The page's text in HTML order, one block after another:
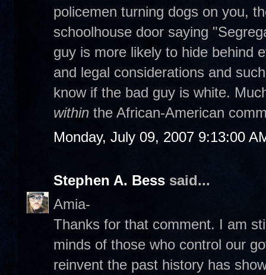
policemen turning dogs on you,
schoolhouse door saying
guy is more likely to hide behind
and legal considerations and
know if the bad guy is white.
within the African-American
Monday, July 09, 2007 9:13:00
Stephen A. Bess said...
Amia-
Thanks for that comment. I am
minds of those who control our
reinvent the past history has